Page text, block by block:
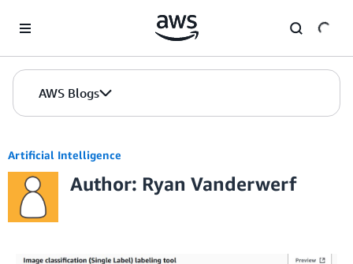
AWS Blogs
Artificial Intelligence
Author: Ryan Vanderwerf